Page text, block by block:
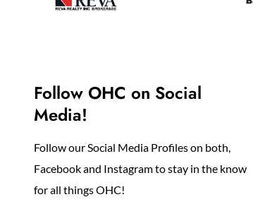
Follow OHC on Social
Media!
Follow our Social Media Profiles on both,
Facebook and Instagram to stay in the know
for all things OHC!